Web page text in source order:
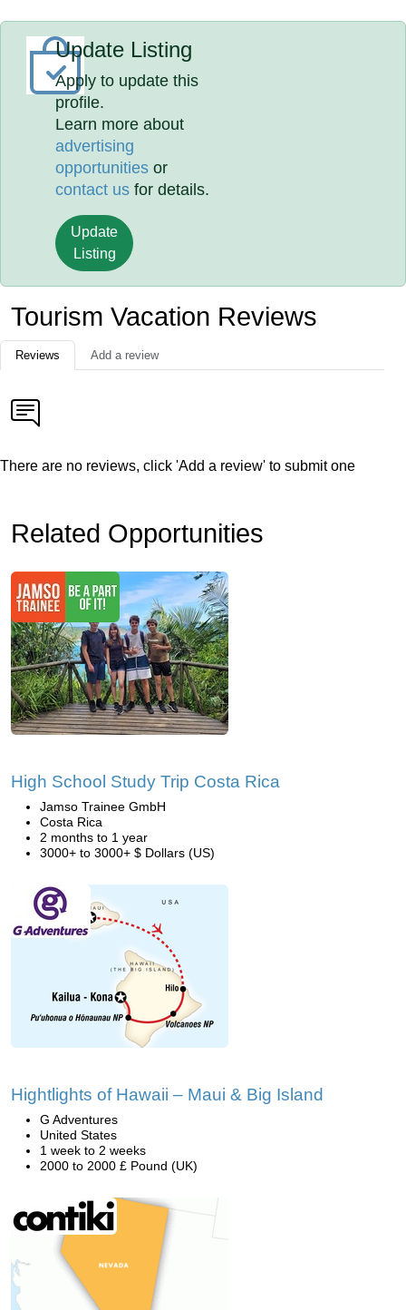
Update Listing
Apply to update this
profile.
Learn more about
advertising
opportunities or
contact us for details.
Update
Listing
Tourism Vacation Reviews
Reviews Add a review
There are no reviews, click 'Add a review' to submit one
Related Opportunities
High School Study Trip Costa Rica
Jamso Trainee GmbH
Costa Rica
2 months to 1 year
3000+ to 3000+ $ Dollars (US)
Hightlights of Hawaii – Maui & Big Island
G Adventures
United States
1 week to 2 weeks
2000 to 2000 £ Pound (UK)